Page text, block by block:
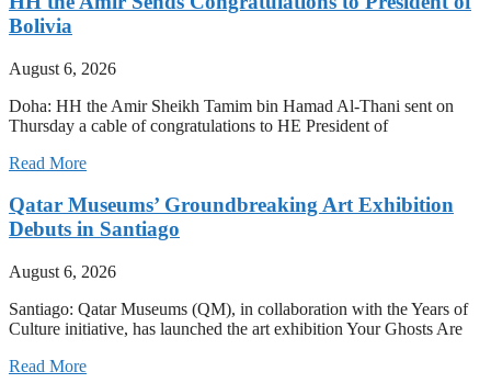
Bolivia
August 6, 2026
Doha: HH the Amir Sheikh Tamim bin Hamad Al-Thani sent on
Thursday a cable of congratulations to HE President of
Read More
Qatar Museums’ Groundbreaking Art Exhibition
Debuts in Santiago
August 6, 2026
Santiago: Qatar Museums (QM), in collaboration with the Years of
Culture initiative, has launched the art exhibition Your Ghosts Are
Read More